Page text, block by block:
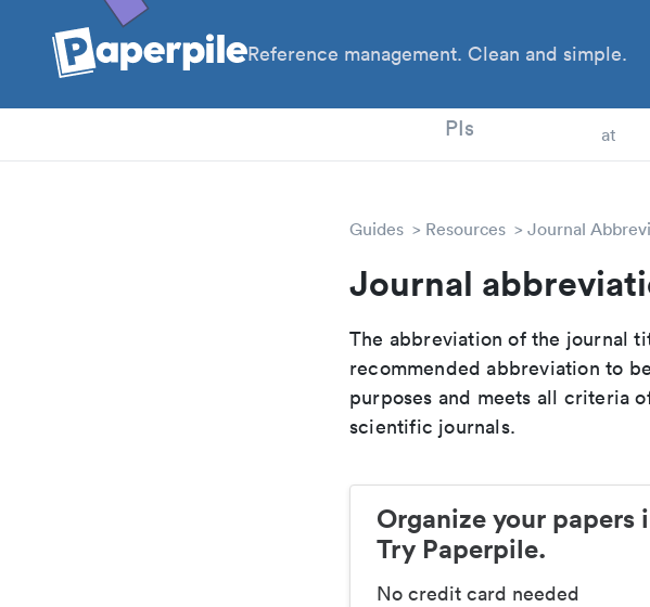
Reference management. Clean and simple.
PIs at
Guides Resources Journal
Journal
The abbreviation of the journal
recommended abbreviation to
purposes and meets all criteria
scientific journals.
Organize your papers
Try Paperpile.
No credit card needed